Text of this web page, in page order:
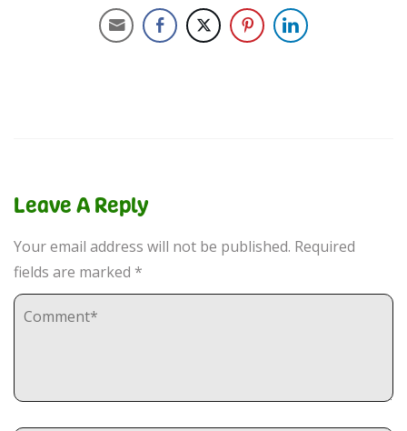
Leave A Reply
Your email address will not be published. Required
fields are marked *